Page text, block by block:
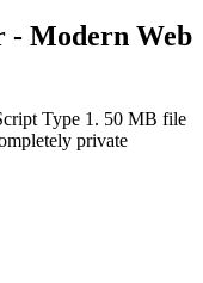
- Modern Web
Type 1 . 50 MB file
private